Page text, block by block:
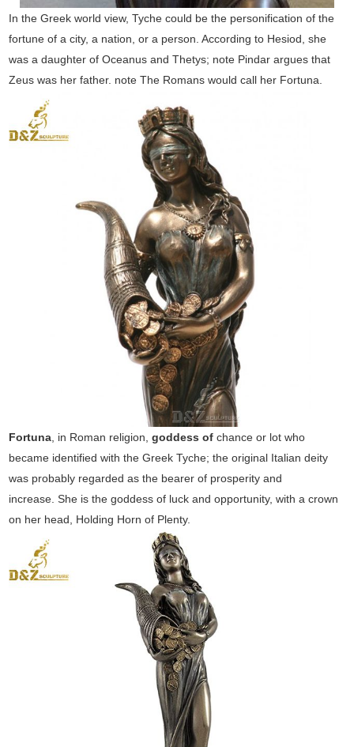
In the Greek world view, Tyche could be the personification of the
fortune of a city, a nation, or a person. According to Hesiod, she
was a daughter of Oceanus and Thetys; note Pindar argues that
Zeus was her father. note The Romans would call her Fortuna.
Fortuna , in Roman religion,goddess of chance or lot who
became identified with the Greek Tyche; the original Italian deity
was probably regarded as the bearer of prosperity and
increase. She is the goddess of luck and opportunity, with a crown
on her head, Holding Horn of Plenty.